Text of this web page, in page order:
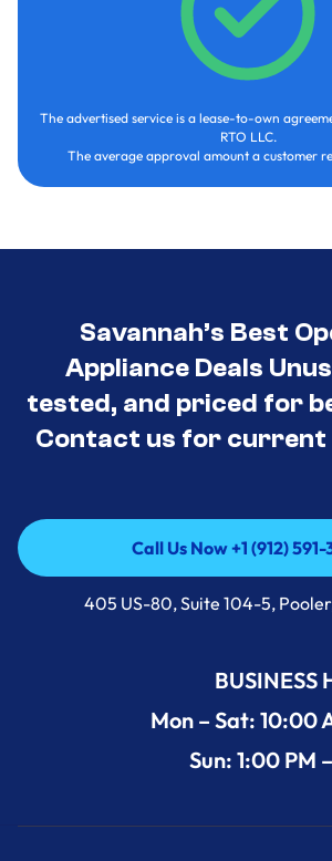
The advertised service is a lease-to-own
RTO LLC.
The average approval amount a customer
Savannah’s Best
Appliance Deals
tested, and priced for
Contact us for current
Call Us Now +1 (912) 591-
Call Us Now +1 (912) 591-
405 US-80, Suite 104-5,
BUSINESS
Mon – Sat: 10:00
Sun: 1:00 PM